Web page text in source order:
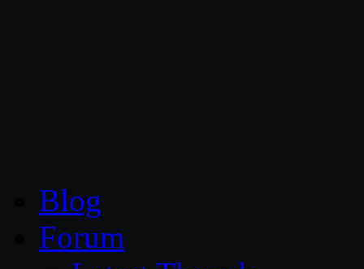
Blog
Forum